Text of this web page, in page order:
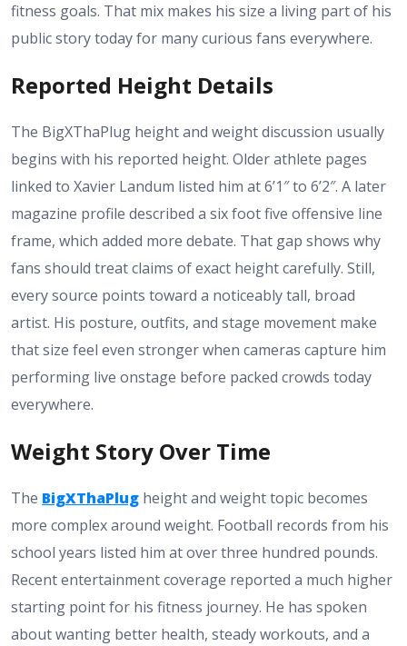
fitness goals. That mix makes his size a living part of his
public story today for many curious fans everywhere.
Reported Height Details
The BigXThaPlug height and weight discussion usually
begins with his reported height. Older athlete pages
linked to Xavier Landum listed him at 6’1″ to 6’2″. A later
magazine profile described a six foot five offensive line
frame, which added more debate. That gap shows why
fans should treat claims of exact height carefully. Still,
every source points toward a noticeably tall, broad
artist. His posture, outfits, and stage movement make
that size feel even stronger when cameras capture him
performing live onstage before packed crowds today
everywhere.
Weight Story Over Time
The BigXThaPlug height and weight topic becomes
more complex around weight. Football records from his
school years listed him at over three hundred pounds.
Recent entertainment coverage reported a much higher
starting point for his fitness journey. He has spoken
about wanting better health, steady workouts, and a